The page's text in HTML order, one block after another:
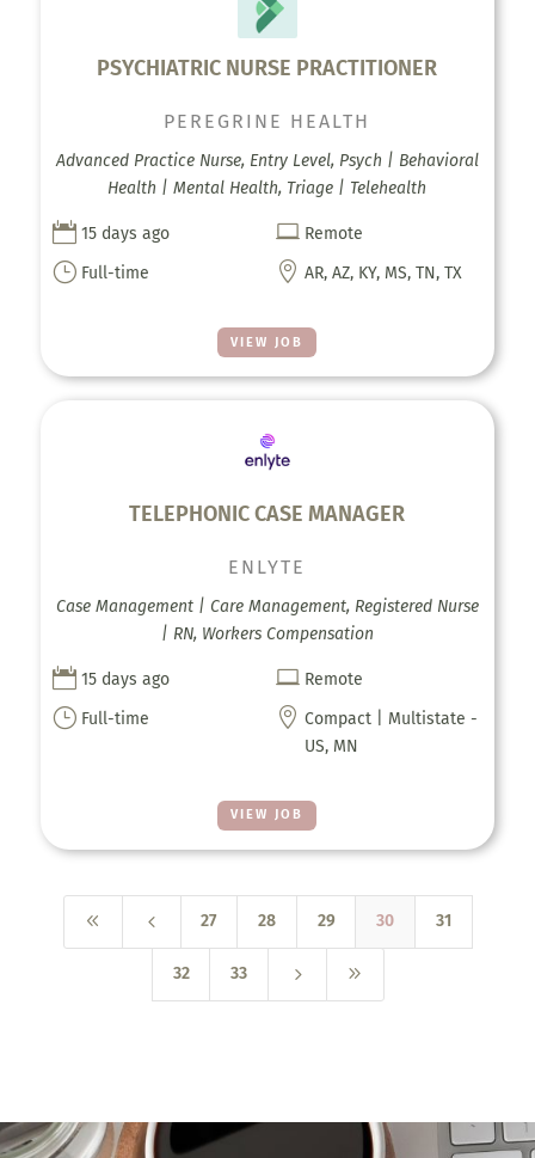
PSYCHIATRIC NURSE PRACTITIONER
VIEW JOB
PEREGRINE HEALTH
Advanced Practice Nurse, Entry Level, Psych | Behavioral
Health | Mental Health, Triage | Telehealth
 15 days ago  Remote
} Full-time  AR, AZ, KY, MS, TN, TX
TELEPHONIC CASE MANAGER
VIEW JOB
ENLYTE
Case Management | Care Management, Registered Nurse
| RN, Workers Compensation
 15 days ago  Remote
} Full-time  Compact | Multistate -
US, MN
8 4 27 28 29 30 31
32 33 5 9